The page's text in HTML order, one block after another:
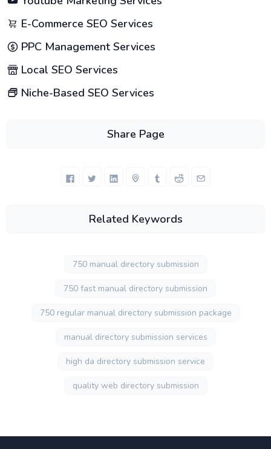
E-Commerce SEO Services
PPC Management Services
Local SEO Services
Niche-Based SEO Services
Share Page
Related Keywords
750 manual directory submission
750 fast manual directory submission
750 regular manual directory submission package
manual directory submission services
high da directory submission service
quality web directory submission